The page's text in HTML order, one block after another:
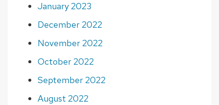
January 2023
December 2022
November 2022
October 2022
September 2022
August 2022